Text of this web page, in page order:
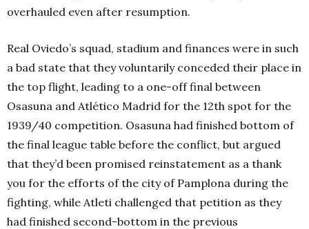
overhauled even after resumption.
Real Oviedo’s squad, stadium and finances were in such
a bad state that they voluntarily conceded their place in
the top flight, leading to a one-off final between
Osasuna and Atlético Madrid for the 12th spot for the
1939/40 competition. Osasuna had finished bottom of
the final league table before the conflict, but argued
that they’d been promised reinstatement as a thank
you for the efforts of the city of Pamplona during the
fighting, while Atleti challenged that petition as they
had finished second-bottom in the previous